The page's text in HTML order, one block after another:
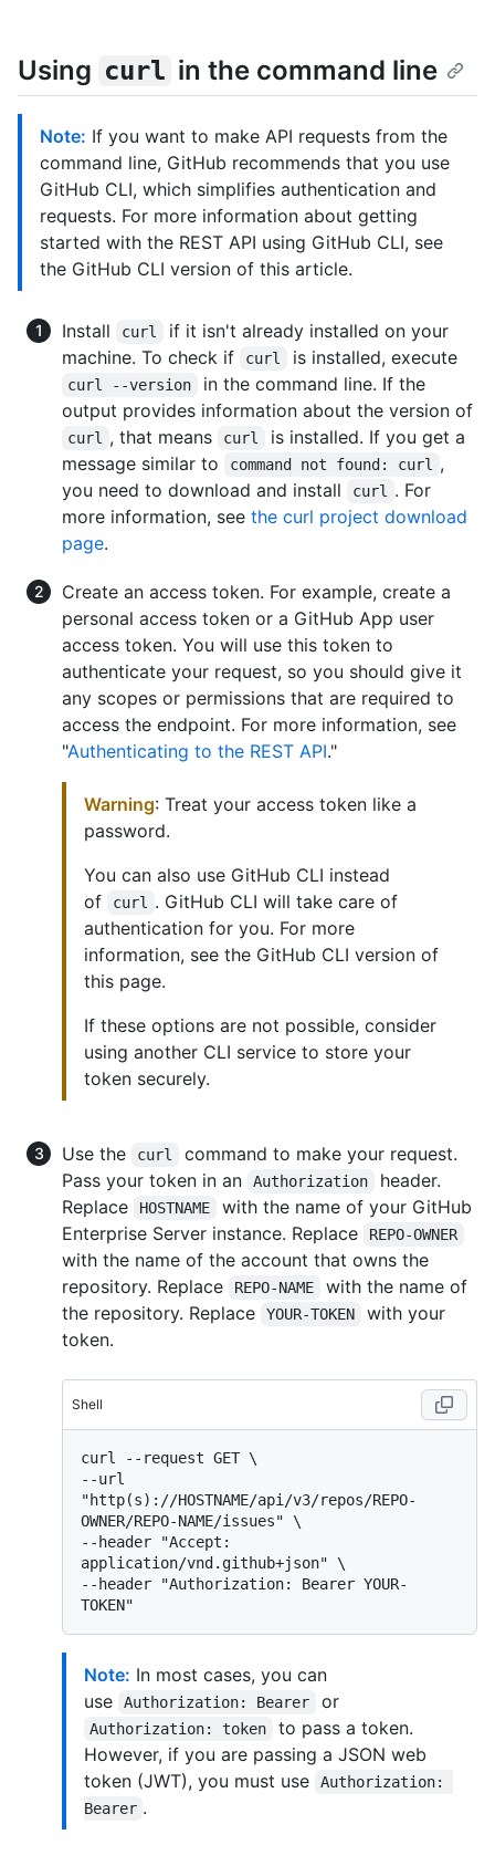
Using curl in the command line
Note: If you want to make API requests from the
command line, GitHub recommends that you use
GitHub CLI, which simplifies authentication and
requests. For more information about getting
started with the REST API using GitHub CLI, see
the GitHub CLI version of this article.
Install curl
if it isn't already installed on your
machine. To check if
curl is installed, execute
curl --version
in the command line. If the
output provides information about the version of
curl , that means curl
is installed. If you get a
message similar to
command not found: curl
,
you need to download and install
curl
. For
more information, see the curl project download
page.
Create an access token. For example, create a
personal access token or a GitHub App user
access token. You will use this token to
authenticate your request, so you should give it
any scopes or permissions that are required to
access the endpoint. For more information, see
"Authenticating to the REST API."
Warning: Treat your access token like a
password.
You can also use GitHub CLI instead
of
curl
. GitHub CLI will take care of
authentication for you. For more
information, see the GitHub CLI version of
this page.
If these options are not possible, consider
using another CLI service to store your
token securely.
Use the curl
command to make your request.
Pass your token in an
Authorization
header.
Replace
HOSTNAME
with the name of your GitHub
Enterprise Server instance. Replace
REPO-OWNER
with the name of the account that owns the
repository. Replace
REPO-NAME
with the name of
the repository. Replace
YOUR-TOKEN
with your
token.
Shell
curl --request GET \
--url
"http(s)://HOSTNAME/api/v3/repos/REPO-
OWNER/REPO-NAME/issues" \
--header "Accept:
application/vnd.github+json" \
--header "Authorization: Bearer YOUR-
Note: In most cases, you can
use
Authorization: Bearer or
Authorization: token
to pass a token.
However, if you are passing a JSON web
token (JWT), you must use
Authorization:
Bearer .